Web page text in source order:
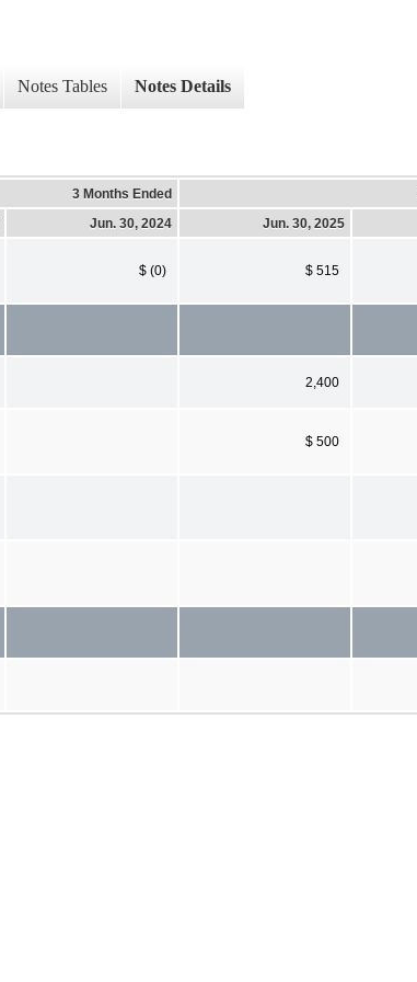
Notes Tables Notes Details
3 Months Ended
Jun. 30, 2024 Jun. 30, 2025
$ (0) $ 515
2,400
$ 500